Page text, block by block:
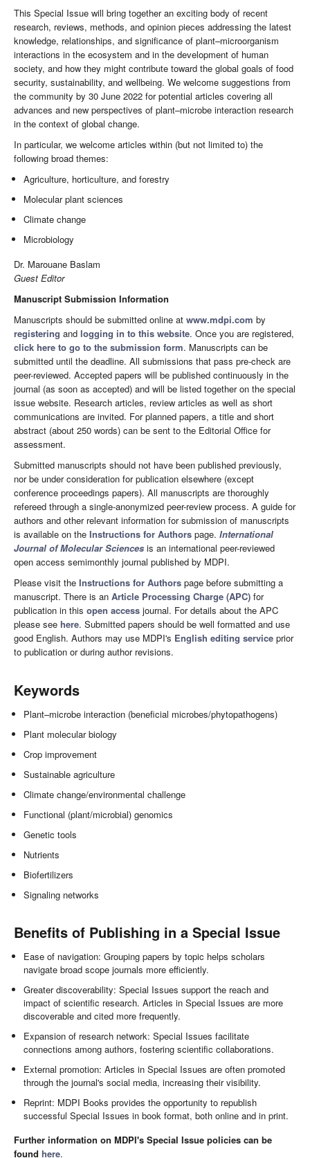
This Special Issue will bring together an exciting body of recent
research, reviews, methods, and opinion pieces addressing the latest
knowledge, relationships, and significance of plant–microorganism
interactions in the ecosystem and in the development of human
society, and how they might contribute toward the global goals of food
security, sustainability, and wellbeing. We welcome suggestions from
the community by 30 June 2022 for potential articles covering all
advances and new perspectives of plant–microbe interaction research
in the context of global change.
In particular, we welcome articles within (but not limited to) the
following broad themes:
Agriculture, horticulture, and forestry
Molecular plant sciences
Climate change
Microbiology
Dr. Marouane Baslam
Guest Editor
Manuscript Submission Information
Manuscripts should be submitted online at www.mdpi.com by
registering and logging in to this website. Once you are registered,
click here to go to the submission form. Manuscripts can be
submitted until the deadline. All submissions that pass pre-check are
peer-reviewed. Accepted papers will be published continuously in the
journal (as soon as accepted) and will be listed together on the special
issue website. Research articles, review articles as well as short
communications are invited. For planned papers, a title and short
abstract (about 250 words) can be sent to the Editorial Office for
assessment.
Submitted manuscripts should not have been published previously,
nor be under consideration for publication elsewhere (except
conference proceedings papers). All manuscripts are thoroughly
refereed through a single-anonymized peer-review process. A guide for
authors and other relevant information for submission of manuscripts
is available on the Instructions for Authors page. International
Journal of Molecular Sciences is an international peer-reviewed
open access semimonthly journal published by MDPI.
Please visit the Instructions for Authors page before submitting a
manuscript. There is an Article Processing Charge (APC) for
publication in this open access journal. For details about the APC
please see here. Submitted papers should be well formatted and use
good English. Authors may use MDPI's English editing service prior
to publication or during author revisions.
Keywords
Plant–microbe interaction (beneficial microbes/phytopathogens)
Plant molecular biology
Crop improvement
Sustainable agriculture
Climate change/environmental challenge
Functional (plant/microbial) genomics
Genetic tools
Nutrients
Biofertilizers
Signaling networks
Benefits of Publishing in a Special Issue
Ease of navigation: Grouping papers by topic helps scholars
navigate broad scope journals more efficiently.
Greater discoverability: Special Issues support the reach and
impact of scientific research. Articles in Special Issues are more
discoverable and cited more frequently.
Expansion of research network: Special Issues facilitate
connections among authors, fostering scientific collaborations.
External promotion: Articles in Special Issues are often promoted
through the journal's social media, increasing their visibility.
Reprint: MDPI Books provides the opportunity to republish
successful Special Issues in book format, both online and in print.
Further information on MDPI's Special Issue policies can be
found here.